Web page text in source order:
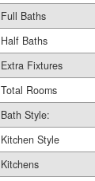
Full Baths
Half Baths
Extra Fixtures
Total Rooms
Bath Style:
Kitchen Style
Kitchens